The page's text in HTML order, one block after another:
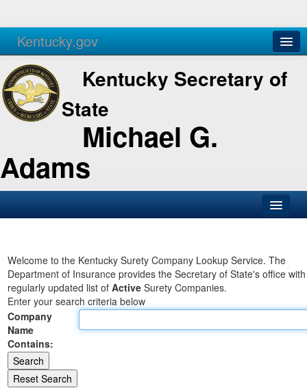
Kentucky.gov
Agencies Services
Kentucky Secretary of
State
Michael G.
Adams
Business
Elections
Administration
Land Office
Notary Commissions
Welcome to the Kentucky Surety Company Lookup Service. The
Department of Insurance provides the Secretary of State's office
regularly updated list of Active Surety Companies.
Enter your search criteria below
Company
Name
Contains: